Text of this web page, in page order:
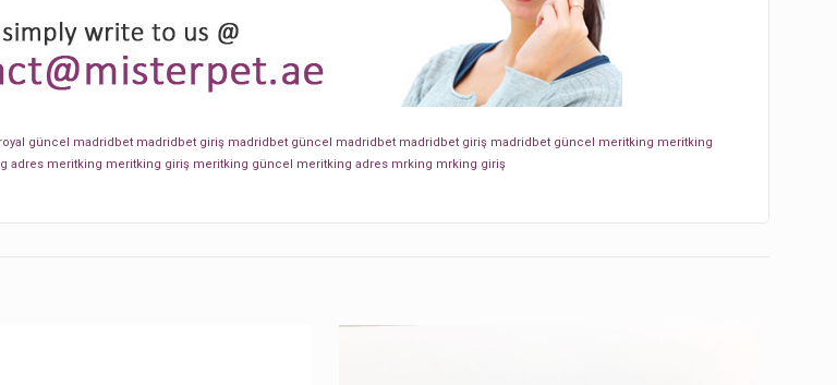
güncel madridbet madridbet giriş madridbet güncel madridbet madridbet giriş madridbet güncel meritking meritking
adres meritking meritking giriş meritking güncel meritking adres mrking mrking giriş